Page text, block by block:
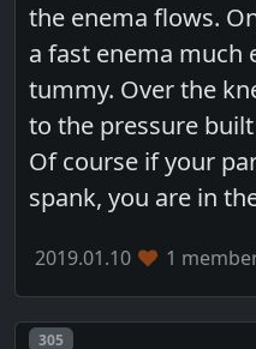
the enema flows.
a fast enema much
tummy. Over the
to the pressure
Of course if your
spank, you are in
2019.01.10 1
Post number
305